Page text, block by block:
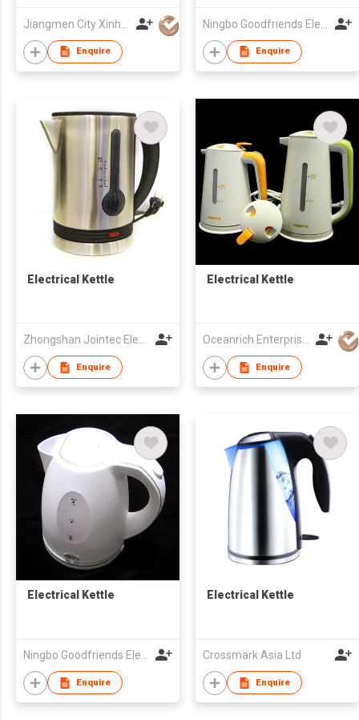
Enquire Enquire
Electrical Kettle
Enquire
Electrical Kettle
Enquire
Electrical Kettle
Ningbo Goodfriends Electric Appliance Co., Ltd.
Enquire
Electrical Kettle
Crossmark Asia Ltd
Enquire